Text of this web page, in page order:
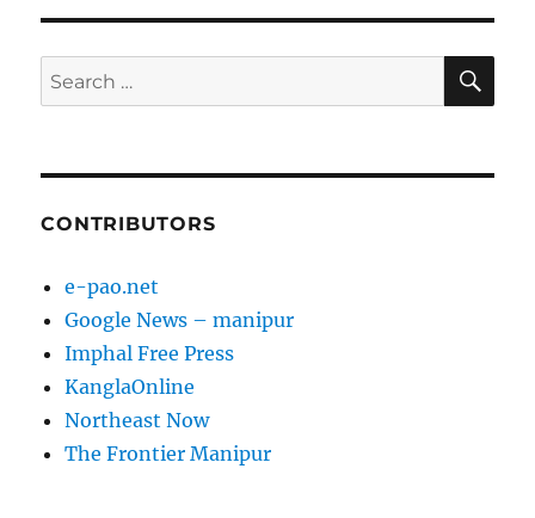
Search
for:
CONTRIBUTORS
e-pao.net
Google News – manipur
Imphal Free Press
KanglaOnline
Northeast Now
The Frontier Manipur